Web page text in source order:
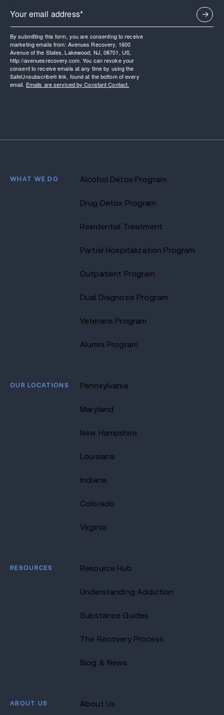
By submitting this form, you are consenting to receive
marketing emails from: Avenues Recovery, 1600
Avenue of the States, Lakewood, NJ, 08701, US,
http://avenuesrecovery.com. You can revoke your
consent to receive emails at any time by using the
SafeUnsubscribe® link, found at the bottom of every
email. Emails are serviced by Constant Contact.
WHAT WE DO Alcohol Detox Program
Drug Detox Program
Residential Treatment
Partial Hospitalization Program
Outpatient Program
Dual Diagnosis Program
Veterans Program
Alumni Program
OUR LOCATIONS Pennsylvania
Maryland
New Hampshire
Louisiana
Indiana
Colorado
Virginia
RESOURCES Resource Hub
Understanding Addiction
Substance Guides
The Recovery Process
Blog & News
ABOUT US About Us